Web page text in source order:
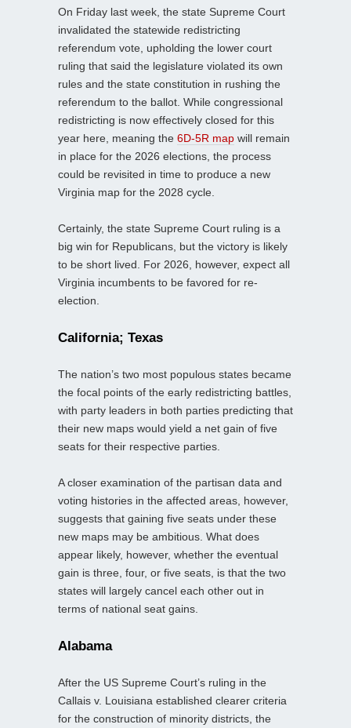
On Friday last week, the state Supreme Court
invalidated the statewide redistricting
referendum vote, upholding the lower court
ruling that said the legislature violated its own
rules and the state constitution in rushing the
referendum to the ballot. While congressional
redistricting is now effectively closed for this
year here, meaning the 6D-5R map will remain
in place for the 2026 elections, the process
could be revisited in time to produce a new
Virginia map for the 2028 cycle.
Certainly, the state Supreme Court ruling is a
big win for Republicans, but the victory is likely
to be short lived. For 2026, however, expect all
Virginia incumbents to be favored for re-
election.
California; Texas
The nation’s two most populous states became
the focal points of the early redistricting battles,
with party leaders in both parties predicting that
their new maps would yield a net gain of five
seats for their respective parties.
A closer examination of the partisan data and
voting histories in the affected areas, however,
suggests that gaining five seats under these
new maps may be ambitious. What does
appear likely, however, whether the eventual
gain is three, four, or five seats, is that the two
states will largely cancel each other out in
terms of national seat gains.
Alabama
After the US Supreme Court’s ruling in the
Callais v. Louisiana established clearer criteria
for the construction of minority districts, the